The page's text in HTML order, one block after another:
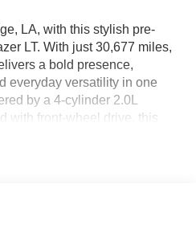
LA, with this stylish pre-
LT. With just 30,677 miles,
a bold presence,
everyday versatility in one
by a 4-cylinder 2.0L
with front-wheel drive, this
drives, and everything in